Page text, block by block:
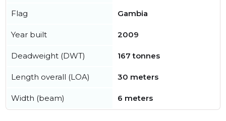
Flag Gambia
Year built 2009
Deadweight (DWT) 167 tonnes
Length overall (LOA) 30 meters
Width (beam) 6 meters